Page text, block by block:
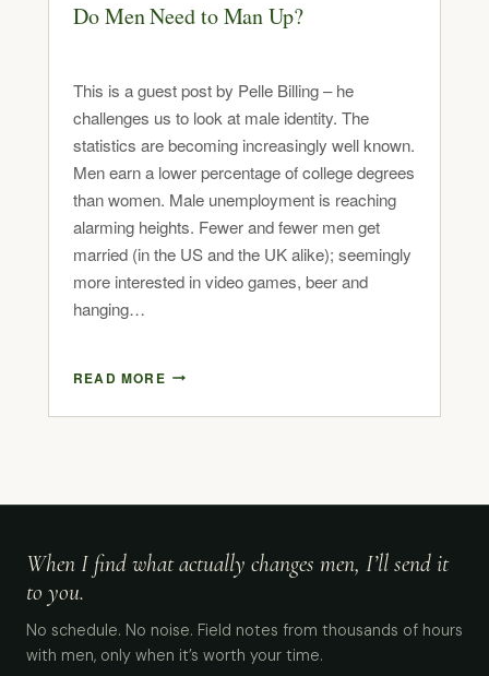
Do Men Need to Man Up?
This is a guest post by Pelle Billing – he
challenges us to look at male identity. The
statistics are becoming increasingly well known.
Men earn a lower percentage of college degrees
than women. Male unemployment is reaching
alarming heights. Fewer and fewer men get
married (in the US and the UK alike); seemingly
more interested in video games, beer and
hanging…
READ MORE
When I find what actually changes men, I’ll send it
to you.
No schedule. No noise. Field notes from thousands of hours
with men, only when it’s worth your time.